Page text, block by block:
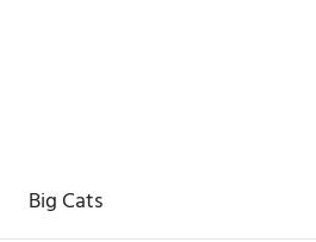
Big Cats